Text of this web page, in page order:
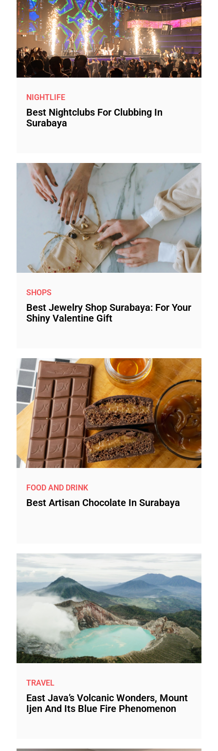
NIGHTLIFE
Best Nightclubs For Clubbing In
Surabaya
SHOPS
Best Jewelry Shop Surabaya: For Your
Shiny Valentine Gift
FOOD AND DRINK
Best Artisan Chocolate In Surabaya
TRAVEL
East Java’s Volcanic Wonders, Mount
Ijen And Its Blue Fire Phenomenon